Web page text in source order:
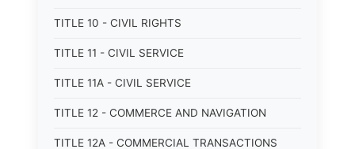
TITLE 10 - CIVIL RIGHTS
TITLE 11 - CIVIL SERVICE
TITLE 11A - CIVIL SERVICE
TITLE 12 - COMMERCE AND NAVIGATION
TITLE 12A - COMMERCIAL TRANSACTIONS